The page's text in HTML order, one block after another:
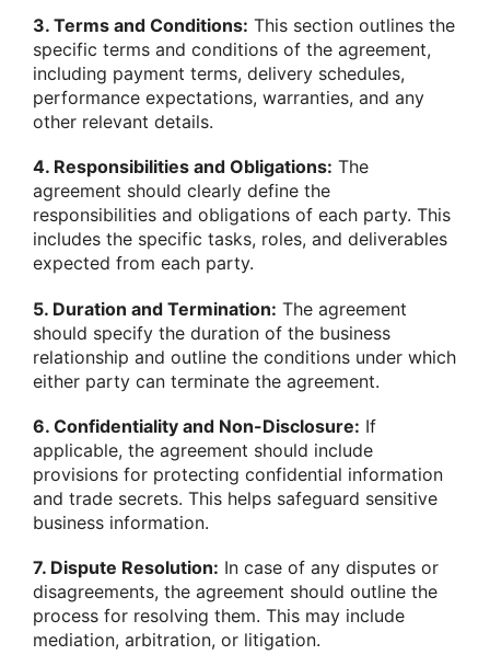
3. Terms and Conditions: This section outlines the
specific terms and conditions of the agreement,
including payment terms, delivery schedules,
performance expectations, warranties, and any
other relevant details.
4. Responsibilities and Obligations: The
agreement should clearly define the
responsibilities and obligations of each party. This
includes the specific tasks, roles, and deliverables
expected from each party.
5. Duration and Termination: The agreement
should specify the duration of the business
relationship and outline the conditions under which
either party can terminate the agreement.
6. Confidentiality and Non-Disclosure: If
applicable, the agreement should include
provisions for protecting confidential information
and trade secrets. This helps safeguard sensitive
business information.
7. Dispute Resolution: In case of any disputes or
disagreements, the agreement should outline the
process for resolving them. This may include
mediation, arbitration, or litigation.